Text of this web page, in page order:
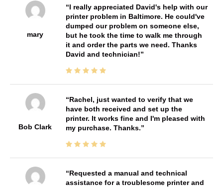
mary
I really appreciated David's help with our
printer problem in Baltimore. He could've
dumped our problem on someone else,
but he took the time to walk me through
it and order the parts we need. Thanks
David and technician!
Bob Clark
Rachel, just wanted to verify that we
have both received and set up the
printer. It works fine and I'm pleased with
my purchase. Thanks.
Requested a manual and technical
assistance for a troublesome printer and